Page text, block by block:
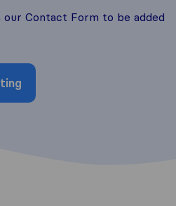
Contact Form to be added